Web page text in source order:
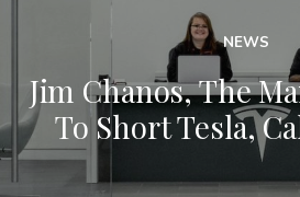
NEWS
Jim Chanos, The
To Short Tesla,